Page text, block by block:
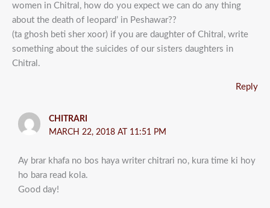
women in Chitral, how do you expect we can do any thing
about the death of leopard’ in Peshawar??
(ta ghosh beti sher xoor) if you are daughter of Chitral, write
something about the suicides of our sisters daughters in
Chitral.
Reply
CHITRARI
MARCH 22, 2018 AT 11:51 PM
Ay brar khafa no bos haya writer chitrari no, kura time ki hoy
ho bara read kola.
Good day!